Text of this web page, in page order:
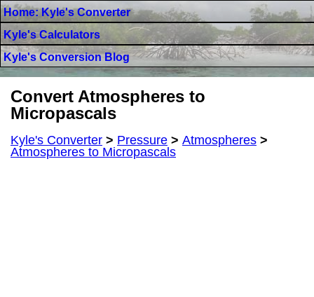
Home: Kyle's Converter
Kyle's Calculators
Kyle's Conversion Blog
Convert Atmospheres to
Micropascals
Kyle's Converter > Pressure > Atmospheres >
Atmospheres to Micropascals